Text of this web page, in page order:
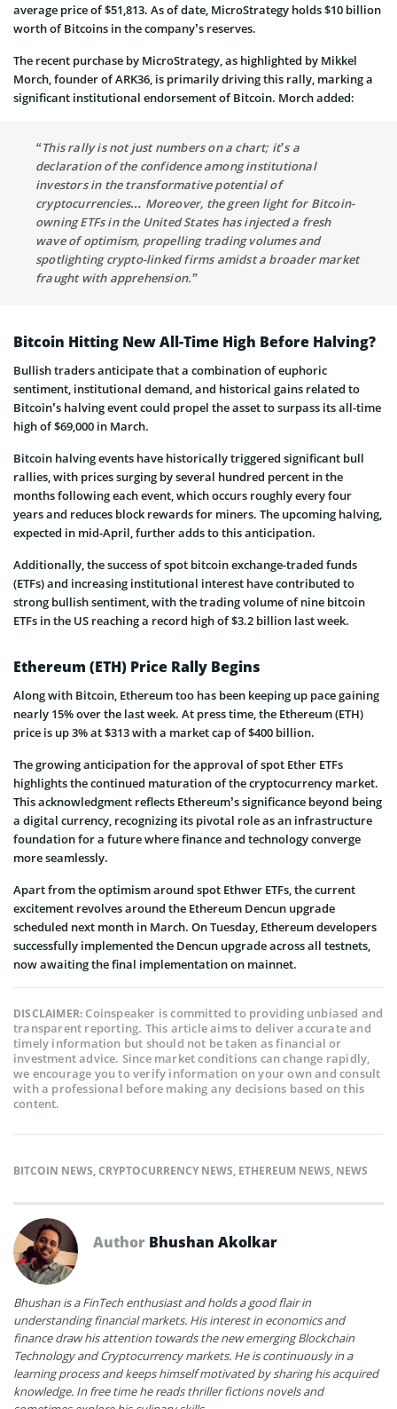
average price of $51,813. As of date, MicroStrategy holds $10 billion
worth of Bitcoins in the company’s reserves.
The recent purchase by MicroStrategy, as highlighted by Mikkel
Morch, founder of ARK36, is primarily driving this rally, marking a
significant institutional endorsement of Bitcoin. Morch added:
“This rally is not just numbers on a chart; it’s a
declaration of the confidence among institutional
investors in the transformative potential of
cryptocurrencies… Moreover, the green light for Bitcoin-
owning ETFs in the United States has injected a fresh
wave of optimism, propelling trading volumes and
spotlighting crypto-linked firms amidst a broader market
fraught with apprehension.”
Bitcoin Hitting New All-Time High Before Halving?
Bullish traders anticipate that a combination of euphoric
sentiment, institutional demand, and historical gains related to
Bitcoin’s halving event could propel the asset to surpass its all-time
high of $69,000 in March.
Bitcoin halving events have historically triggered significant bull
rallies, with prices surging by several hundred percent in the
months following each event, which occurs roughly every four
years and reduces block rewards for miners. The upcoming halving,
expected in mid-April, further adds to this anticipation.
Additionally, the success of spot bitcoin exchange-traded funds
(ETFs) and increasing institutional interest have contributed to
strong bullish sentiment, with the trading volume of nine bitcoin
ETFs in the US reaching a record high of $3.2 billion last week.
Ethereum (ETH) Price Rally Begins
Along with Bitcoin, Ethereum too has been keeping up pace gaining
nearly 15% over the last week. At press time, the Ethereum (ETH)
price is up 3% at $313 with a market cap of $400 billion.
The growing anticipation for the approval of spot Ether ETFs
highlights the continued maturation of the cryptocurrency market.
This acknowledgment reflects Ethereum’s significance beyond being
a digital currency, recognizing its pivotal role as an infrastructure
foundation for a future where finance and technology converge
more seamlessly.
Apart from the optimism around spot Ethwer ETFs, the current
excitement revolves around the Ethereum Dencun upgrade
scheduled next month in March. On Tuesday, Ethereum developers
successfully implemented the Dencun upgrade across all testnets,
now awaiting the final implementation on mainnet.
DISCLAIMER:Coinspeaker is committed to providing unbiased and
transparent reporting. This article aims to deliver accurate and
timely information but should not be taken as financial or
investment advice. Since market conditions can change rapidly,
we encourage you to verify information on your own and consult
with a professional before making any decisions based on this
content.
BITCOIN NEWS,CRYPTOCURRENCY NEWS, ETHEREUM NEWS, NEWS
Author Bhushan Akolkar
Bhushan is a FinTech enthusiast and holds a good flair in
understanding financial markets. His interest in economics and
finance draw his attention towards the new emerging Blockchain
Technology and Cryptocurrency markets. He is continuously in a
learning process and keeps himself motivated by sharing his acquired
knowledge. In free time he reads thriller fictions novels and